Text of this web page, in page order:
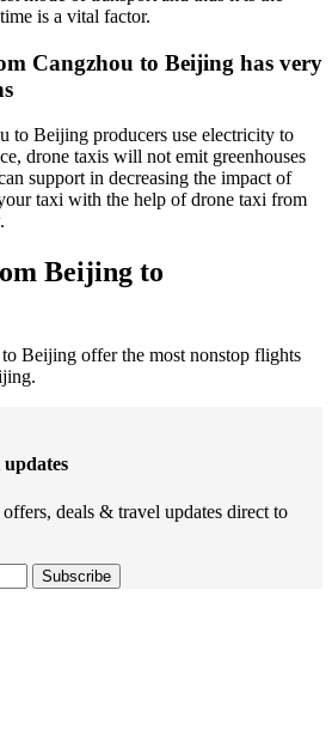
is a vital factor.
Cangzhou to Beijing has very
to Beijing producers use electricity to
drone taxis will not emit greenhouses
support in decreasing the impact of
taxi with the help of drone taxi from
Beijing to
Beijing offer the most nonstop flights
deals & travel updates direct to